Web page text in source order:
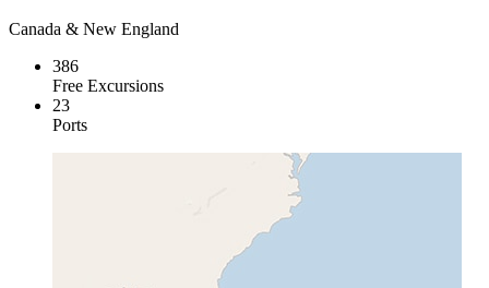
Canada & New England
386
Free Excursions
23
Ports